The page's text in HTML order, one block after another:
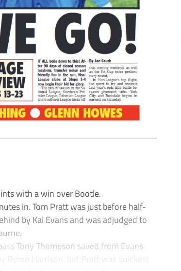
with a win over Bootle.
in. Tom Pratt was just before half-
by Kai Evans and was adjudged to
Tony Thompson saved from Evans
Byron Harrison. but Pratt was quickest